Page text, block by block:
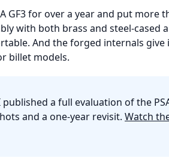
GF3 for over a year and put more
with both brass and steel-cased
And the forged internals give
billet models.
published a full evaluation of the
and a one-year revisit. Watch